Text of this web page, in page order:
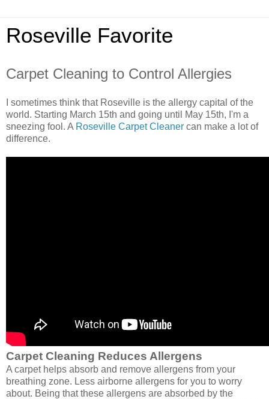
Roseville Favorite
Carpet Cleaning to Control Allergies
I sometimes think that Roseville is the allergy capital of the
world. Starting March 15th and going until May 15th, I'm a
sneezing fool. A Roseville Carpet Cleaner can make a lot of
difference.
Carpet Cleaning Reduces Allergens
A carpet helps absorb and remove allergens from your
breathing zone. Less airborne allergens for you to worry
about. Being that these allergens are absorbed by the